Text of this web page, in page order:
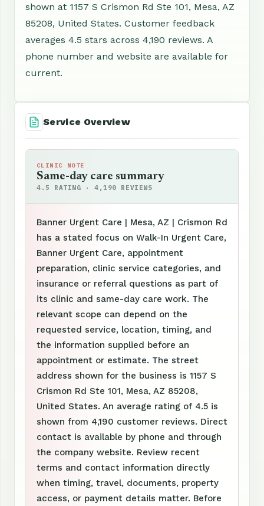
shown at 1157 S Crismon Rd Ste 101, Mesa, AZ
85208, United States. Customer feedback
averages 4.5 stars across 4,190 reviews. A
phone number and website are available for
current.
Service Overview
CLINIC NOTE
Same-day care summary
4.5 RATING · 4,190 REVIEWS
Banner Urgent Care | Mesa, AZ | Crismon Rd
has a stated focus on Walk-In Urgent Care,
Banner Urgent Care, appointment
preparation, clinic service categories, and
insurance or referral questions as part of
its clinic and same-day care work. The
relevant scope can depend on the
requested service, location, timing, and
the information supplied before an
appointment or estimate. The street
address shown for the business is 1157 S
Crismon Rd Ste 101, Mesa, AZ 85208,
United States. An average rating of 4.5 is
shown from 4,190 customer reviews. Direct
contact is available by phone and through
the company website. Review recent
terms and contact information directly
when timing, travel, documents, property
access, or payment details matter. Before